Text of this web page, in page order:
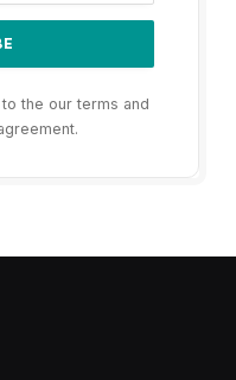
the our terms and